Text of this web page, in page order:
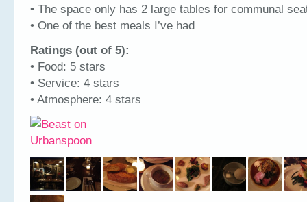
• The space only has 2 large tables for communal
• One of the best meals I’ve had
Ratings (out of 5):
• Food: 5 stars
• Service: 4 stars
• Atmosphere: 4 stars